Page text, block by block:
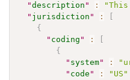
"description " :
" jurisdiction " :
{
" coding " :
{
" system" :
" code " :
"US"